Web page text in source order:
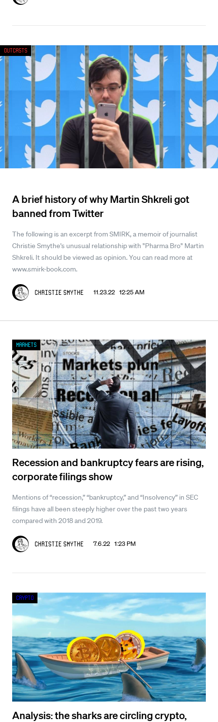
A brief history of why Martin Shkreli got
banned from Twitter
The following is an excerpt from SMIRK, a memoir of journalist
Christie Smythe's unusual relationship with "Pharma Bro" Martin
Shkreli. It should be viewed as opinion. You can read more at
www.smirk-book.com.
Christie Smythe 11.23.22 12:25 AM
Outcasts
Recession and bankruptcy fears are rising,
corporate filings show
Mentions of “recession,” “bankruptcy,” and “Insolvency” in SEC
filings have all been steeply higher over the past two years
compared with 2018 and 2019.
Christie Smythe 7.6.22 1:23 PM
Markets
Analysis: the sharks are circling crypto,
Crypto